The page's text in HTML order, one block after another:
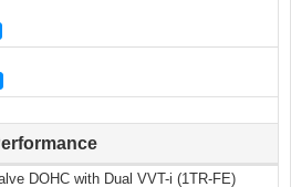
DOHC with Dual VVT-i (1TR-FE)